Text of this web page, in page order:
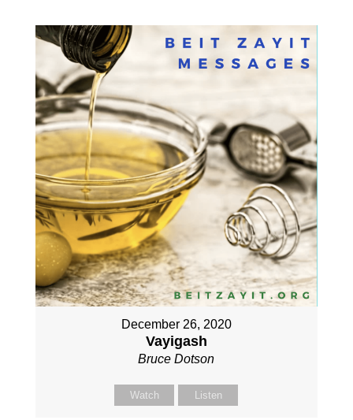
December 26, 2020
Vayigash
Bruce Dotson
Watch Listen